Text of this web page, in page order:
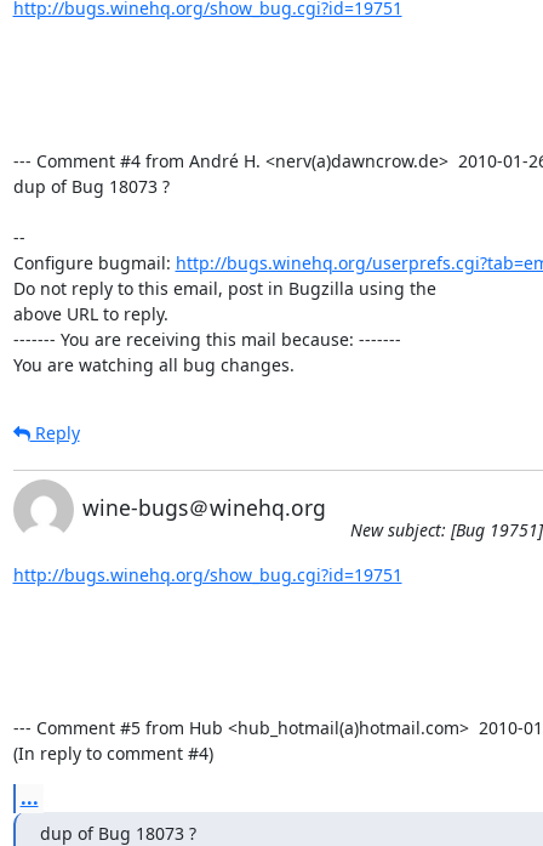
http://bugs.winehq.org/show_bug.cgi?id=19751
--- Comment #4 from André H. <nerv(a)dawncrow.de>  2010-01-
dup of Bug 18073 ?
--
Configure bugmail: http://bugs.winehq.org/
Do not reply to this email, post in Bugzilla using the
above URL to reply.
------- You are receiving this mail because: -------
You are watching all bug changes.
Reply
wine-bugs＠winehq.org
New subject: [Bug
http://bugs.winehq.org/show_bug.cgi?id=19751
--- Comment #5 from Hub <hub_hotmail(a)hotmail.com>  2010-
(In reply to comment #4)
...
dup of Bug 18073 ?